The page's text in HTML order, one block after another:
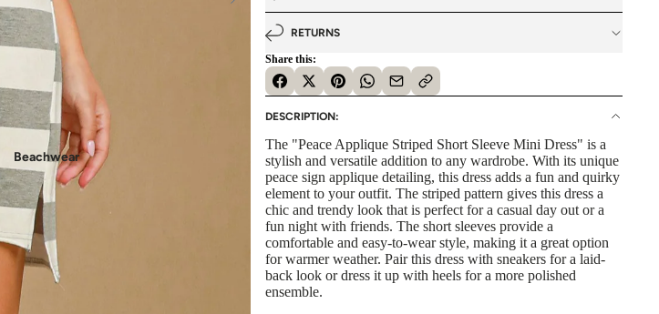
Beachwear
RETURNS
Share this:
DESCRIPTION:
The "Peace Applique Striped Short Sleeve Mini Dress" is a
stylish and versatile addition to any wardrobe. With its unique
peace sign applique detailing, this dress adds a fun and quirky
element to your outfit. The striped pattern gives this dress a
chic and trendy look that is perfect for a casual day out or a
fun night with friends. The short sleeves provide a
comfortable and easy-to-wear style, making it a great option
for warmer weather. Pair this dress with sneakers for a laid-
back look or dress it up with heels for a more polished
ensemble.